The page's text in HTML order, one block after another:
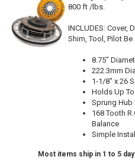
800 ft /lbs.
INCLUDES: Cover,
Shim, Tool, Pilot Be
8.75"
222.3mm
1-1/8" x 26
Holds Up
Sprung Hub
168 Tooth
Balance
Simple Install
Most items ship in 1 to 5